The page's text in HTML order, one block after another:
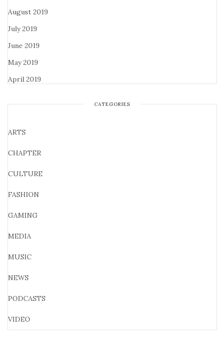
August 2019
July 2019
June 2019
May 2019
April 2019
CATEGORIES
ARTS
CHAPTER
CULTURE
FASHION
GAMING
MEDIA
MUSIC
NEWS
PODCASTS
VIDEO